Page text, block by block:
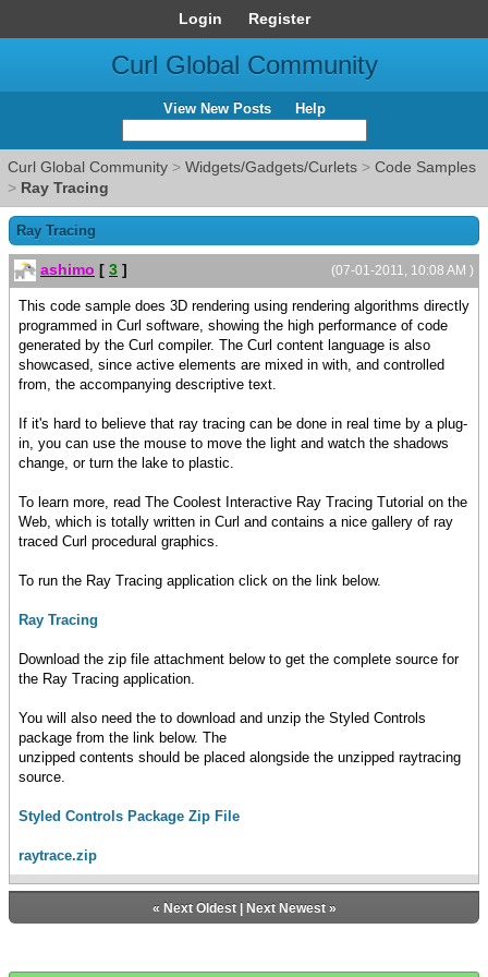
Login Register
Curl Global Community
View New Posts Help
Curl Global Community > Widgets/Gadgets/Curlets > Code Samples
> Ray Tracing
Ray Tracing
(07-01-2011, 10:08 AM )
ashimo [ 3 ]
This code sample does 3D rendering using rendering algorithms directly
programmed in Curl software, showing the high performance of code
generated by the Curl compiler. The Curl content language is also
showcased, since active elements are mixed in with, and controlled
from, the accompanying descriptive text.
If it's hard to believe that ray tracing can be done in real time by a plug-
in, you can use the mouse to move the light and watch the shadows
change, or turn the lake to plastic.
To learn more, read The Coolest Interactive Ray Tracing Tutorial on the
Web, which is totally written in Curl and contains a nice gallery of ray
traced Curl procedural graphics.
To run the Ray Tracing application click on the link below.
Ray Tracing
Download the zip file attachment below to get the complete source for
the Ray Tracing application.
You will also need the to download and unzip the Styled Controls
package from the link below. The
unzipped contents should be placed alongside the unzipped raytracing
source.
Styled Controls Package Zip File
raytrace.zip
« Next Oldest| Next Newest»